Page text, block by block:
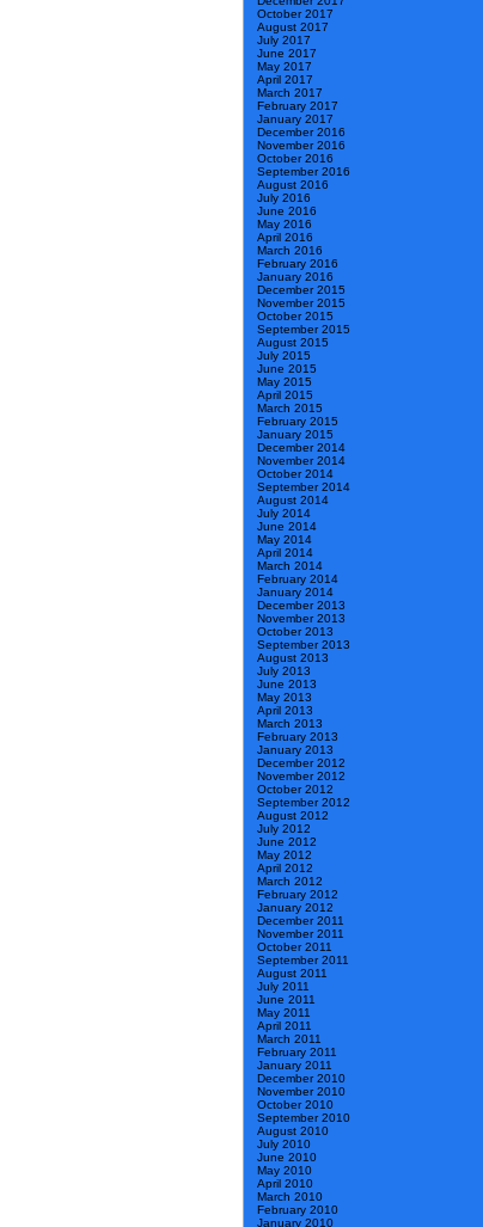
October 2017
August 2017
July 2017
June 2017
May 2017
April 2017
March 2017
February 2017
January 2017
December 2016
November 2016
October 2016
September 2016
August 2016
July 2016
June 2016
May 2016
April 2016
March 2016
February 2016
January 2016
December 2015
November 2015
October 2015
September 2015
August 2015
July 2015
June 2015
May 2015
April 2015
March 2015
February 2015
January 2015
December 2014
November 2014
October 2014
September 2014
August 2014
July 2014
June 2014
May 2014
April 2014
March 2014
February 2014
January 2014
December 2013
November 2013
October 2013
September 2013
August 2013
July 2013
June 2013
May 2013
April 2013
March 2013
February 2013
January 2013
December 2012
November 2012
October 2012
September 2012
August 2012
July 2012
June 2012
May 2012
April 2012
March 2012
February 2012
January 2012
December 2011
November 2011
October 2011
September 2011
August 2011
July 2011
June 2011
May 2011
April 2011
March 2011
February 2011
January 2011
December 2010
November 2010
October 2010
September 2010
August 2010
July 2010
June 2010
May 2010
April 2010
March 2010
February 2010
January 2010